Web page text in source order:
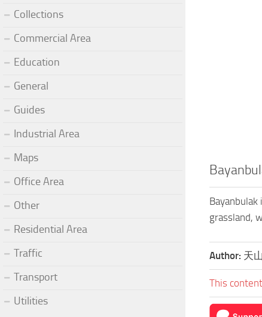
grassland,
Author: 天
This
Collections
Commercial Area
Education
General
Guides
Industrial Area
Maps
Office Area
Other
Residential Area
Traffic
Transport
Utilities